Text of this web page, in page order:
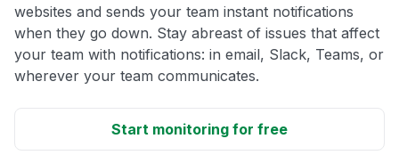
websites and sends your team instant notifications
when they go down. Stay abreast of issues that affect
your team with notifications: in email, Slack, Teams, or
wherever your team communicates.
Start monitoring for free